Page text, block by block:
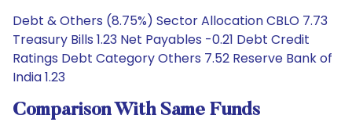
Debt & Others (8.75%) Sector Allocation CBLO 7.73
Treasury Bills 1.23 Net Payables -0.21 Debt Credit
Ratings Debt Category Others 7.52 Reserve Bank of
India 1.23
Comparison With Same Funds